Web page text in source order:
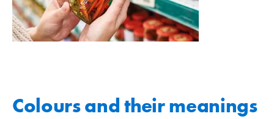
Colours and their meanings